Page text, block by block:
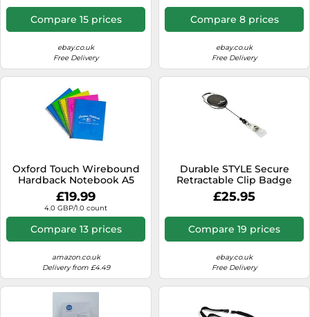
Compare 15 prices
ebay.co.uk
Free Delivery
Compare 8 prices
ebay.co.uk
Free Delivery
Oxford Touch Wirebound
Hardback Notebook A5
Assorted (5 Pack)
£19.99
4.0 GBP/1.0 count
Compare 13 prices
amazon.co.uk
Delivery from £4.49
Durable STYLE Secure
Retractable Clip Badge
Reel for ID & Keys | 10 Pack |
Black
£25.95
Compare 19 prices
ebay.co.uk
Free Delivery